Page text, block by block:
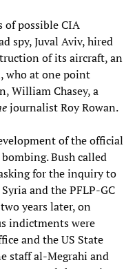
of possible CIA
spy, Juval Aviv, hired
of its aircraft, an
who at one point
William Chasey, a
journalist Roy Rowan.
of the official
Bush called
for the inquiry to
and the PFLP-GC
years later, on
indictments were
and the US State
staff al-Megrahi and